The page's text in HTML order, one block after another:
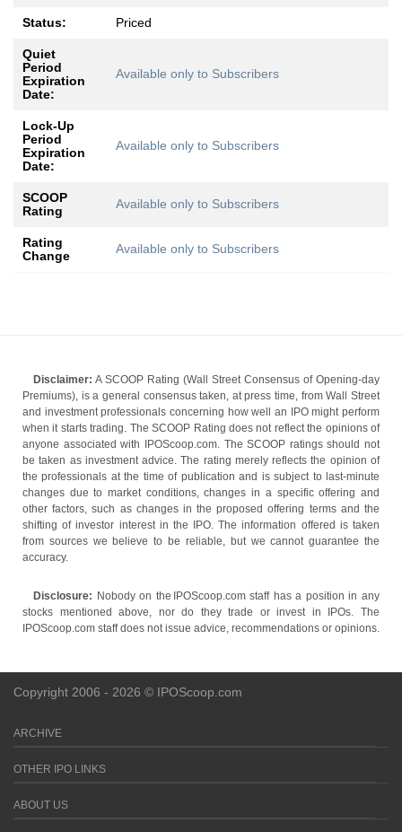
Status: Priced
Quiet
Period
Expiration
Date:
Available only to Subscribers
Lock-Up
Period
Expiration
Date:
Available only to Subscribers
SCOOP
Rating
Available only to Subscribers
Rating
Change
Available only to Subscribers
Disclaimer: A SCOOP Rating (Wall Street Consensus of Opening-day
Premiums), is a general consensus taken, at press time, from Wall Street
and investment professionals concerning how well an IPO might perform
when it starts trading. The SCOOP Rating does not reflect the opinions of
anyone associated with IPOScoop.com. The SCOOP ratings should not
be taken as investment advice. The rating merely reflects the opinion of
the professionals at the time of publication and is subject to last-minute
changes due to market conditions, changes in a specific offering and
other factors, such as changes in the proposed offering terms and the
shifting of investor interest in the IPO. The information offered is taken
from sources we believe to be reliable, but we cannot guarantee the
accuracy.
Disclosure: Nobody on the IPOScoop.com staff has a position in any
stocks mentioned above, nor do they trade or invest in IPOs. The
IPOScoop.com staff does not issue advice, recommendations or opinions.
Copyright 2006 - 2026 © IPOScoop.com
ARCHIVE
OTHER IPO LINKS
ABOUT US